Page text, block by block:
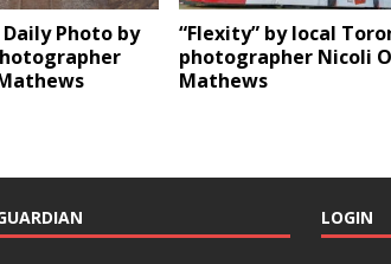
Photo by
“Flexity” by local
photographer Nicoli
Mathews
LOGIN